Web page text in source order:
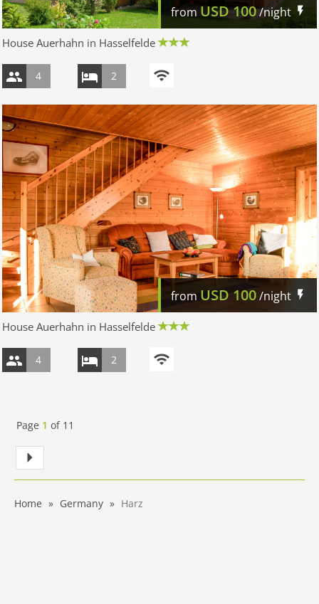
from USD100/night
House Auerhahn in Hasselfelde
4 2
from USD100/night
House Auerhahn in Hasselfelde
4 2
Page 1 of 11
Home Germany Harz